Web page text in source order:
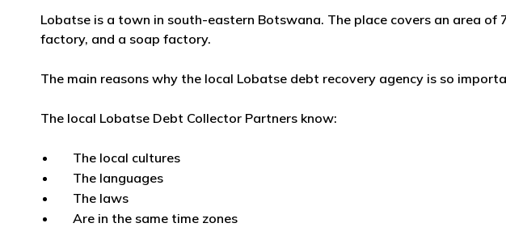
Lobatse is a town in south-eastern Botswana. The place covers an area
factory, and a soap factory.
The main reasons why the local Lobatse debt recovery agency is so
The local Lobatse Debt Collector Partners know:
The local cultures
The languages
The laws
Are in the same time zones